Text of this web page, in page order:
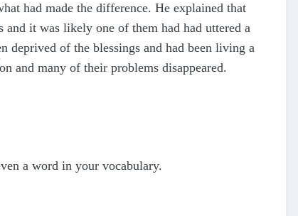
had made the difference. He explained that
it was likely one of them had had uttered a
deprived of the blessings and had been living a
and many of their problems disappeared.
a word in your vocabulary.